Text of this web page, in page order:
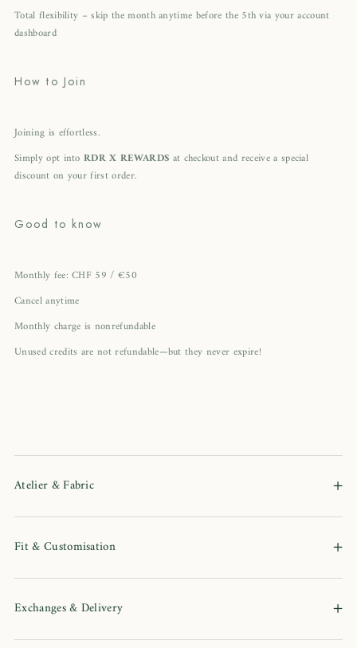
Total flexibility – skip the month anytime before the 5th via your account
dashboard
How to Join
Joining is effortless.
Simply opt intoRDR X REWARDS at checkout and receive a special
discount on your first order.
Good to know
Monthly fee: CHF 59 / €50
Cancel anytime
Monthly charge is nonrefundable
Unused credits are not refundable—but they never expire!
Atelier & Fabric +
Fit & Customisation +
Exchanges & Delivery +